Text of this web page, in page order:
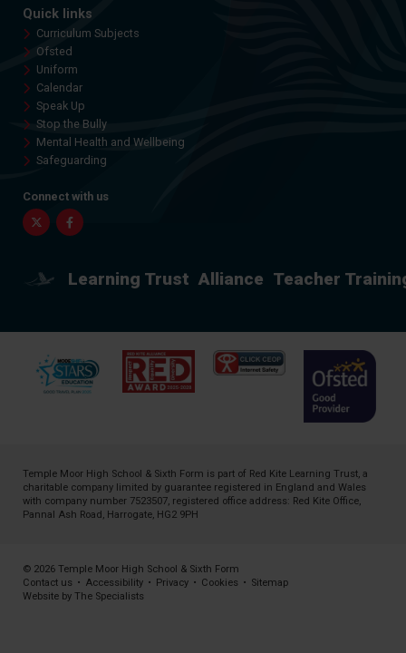
Quick links
Curriculum Subjects
Ofsted
Uniform
Calendar
Speak Up
Stop the Bully
Mental Health and Wellbeing
Safeguarding
Connect with us
Twitter Facebook
Learning Trust Alliance Teacher
Temple Moor High School & Sixth Form is part of Red Kite Learning Trust, a
charitable company limited by guarantee registered in England and Wales
with company number 7523507, registered office address: Red Kite Office,
Pannal Ash Road, Harrogate, HG2 9PH
© 2026 Temple Moor High School & Sixth Form
Contact us • Accessibility • Privacy • Cookies • Sitemap
Website by The Specialists